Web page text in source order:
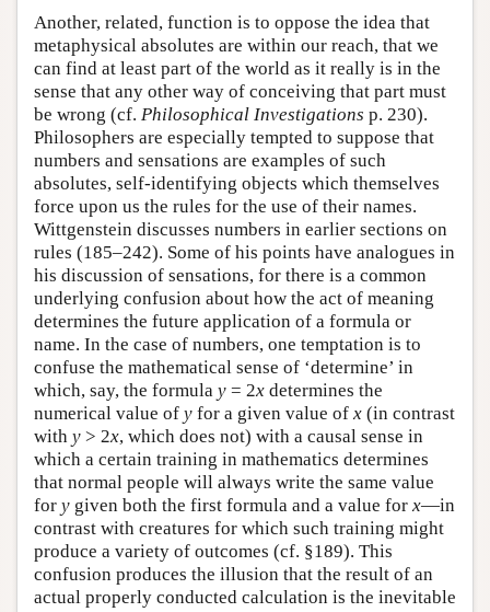
Another, related, function is to oppose the idea that
metaphysical absolutes are within our reach, that we
can find at least part of the world as it really is in the
sense that any other way of conceiving that part must
be wrong (cf. Philosophical Investigations p. 230).
Philosophers are especially tempted to suppose that
numbers and sensations are examples of such
absolutes, self-identifying objects which themselves
force upon us the rules for the use of their names.
Wittgenstein discusses numbers in earlier sections on
rules (185–242). Some of his points have analogues in
his discussion of sensations, for there is a common
underlying confusion about how the act of meaning
determines the future application of a formula or
name. In the case of numbers, one temptation is to
confuse the mathematical sense of ‘determine’ in
which, say, the formula y = 2x determines the
numerical value of y for a given value of x (in contrast
with y > 2x, which does not) with a causal sense in
which a certain training in mathematics determines
that normal people will always write the same value
for y given both the first formula and a value for x—in
contrast with creatures for which such training might
produce a variety of outcomes (cf. §189). This
confusion produces the illusion that the result of an
actual properly conducted calculation is the inevitable